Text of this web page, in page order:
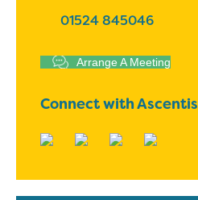
01524 845046
Arrange A Meeting
Connect with Ascentis